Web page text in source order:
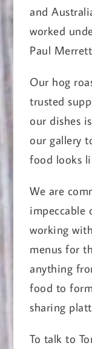
and
worked
Paul
Our hog
trusted
our dishes
our gallery
food looks
We are
impeccable
working
menus for
anything
food to
sharing
To talk to